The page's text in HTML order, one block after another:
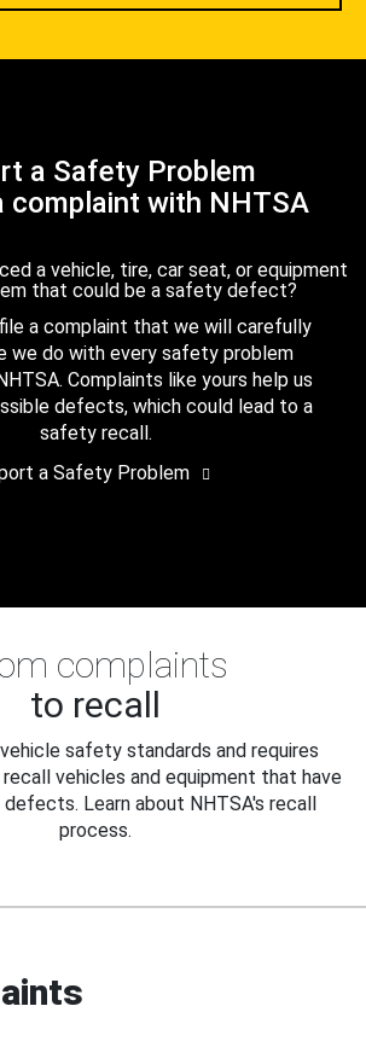
a Safety Problem
complaint with NHTSA
a vehicle, tire, car seat, or equipment
that could be a safety defect?
a complaint that we will carefully
we do with every safety problem
Complaints like yours help us
defects, which could lead to a
safety recall.
a Safety Problem
complaints
to recall
safety standards and requires
vehicles and equipment that have
Learn about NHTSA's recall
process.